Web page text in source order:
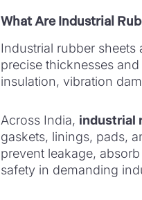
What Are Industrial
Industrial rubber
precise thicknesses
insulation, vibration
Across India, industrial
gaskets, linings, pads,
prevent leakage,
safety in demanding